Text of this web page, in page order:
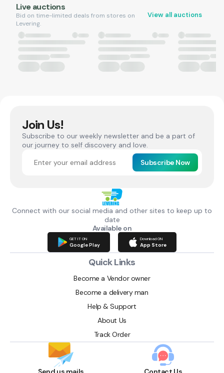
Live auctions
Bid on time-limited deals from stores on
Levering.
View all auctions
Join Us!
Subscribe to our weekly newsletter and be a part of
our journey to self discovery and love.
Subscribe Now
Connect with our social media and other sites to keep up to
date
Available on
GET IT ON
Google Play
Download ON
App Store
Quick Links
Become a Vendor owner
Become a delivery man
Help & Support
About Us
Track Order